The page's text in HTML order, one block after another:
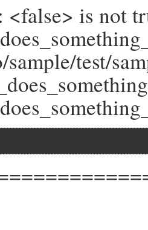
<false> is not
sample/test/